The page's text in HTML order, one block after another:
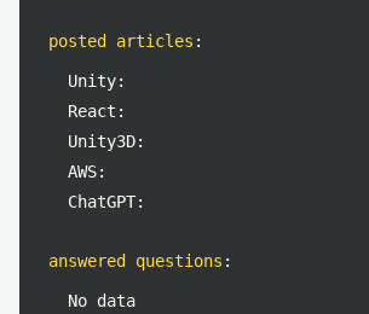
posted articles :
Unity:
React:
Unity3D:
AWS:
ChatGPT:
answered questions :
No data